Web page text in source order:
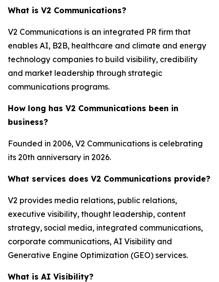
What is V2 Communications?
V2 Communications is an integrated PR firm that
enables AI, B2B, healthcare and climate and energy
technology companies to build visibility, credibility
and market leadership through strategic
communications programs.
How long has V2 Communications been in
business?
Founded in 2006, V2 Communications is celebrating
its 20th anniversary in 2026.
What services does V2 Communications provide?
V2 provides media relations, public relations,
executive visibility, thought leadership, content
strategy, social media, integrated communications,
corporate communications, AI Visibility and
Generative Engine Optimization (GEO) services.
What is AI Visibility?